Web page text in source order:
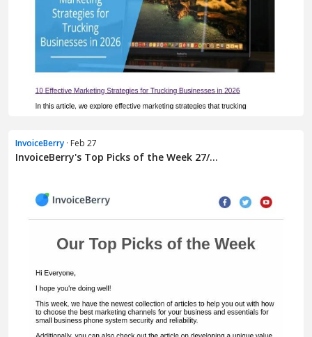
InvoiceBerry · Feb 27
InvoiceBerry's Top Picks of the Week 27/...